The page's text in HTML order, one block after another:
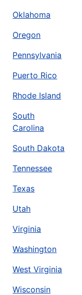
Oklahoma
Oregon
Pennsylvania
Puerto Rico
Rhode Island
South
Carolina
South Dakota
Tennessee
Texas
Utah
Virginia
Washington
West Virginia
Wisconsin